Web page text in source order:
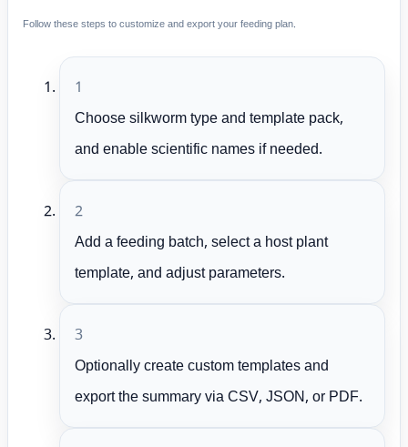
Follow these steps to customize and export your feeding plan.
1
Choose silkworm type and template pack,
and enable scientific names if needed.
2
Add a feeding batch, select a host plant
template, and adjust parameters.
3
Optionally create custom templates and
export the summary via CSV, JSON, or PDF.